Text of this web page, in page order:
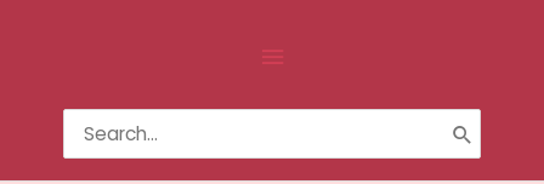
Above
Header
Search